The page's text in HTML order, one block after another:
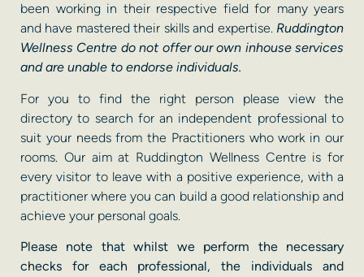
been working in their respective field for many years
and have mastered their skills and expertise. Ruddington
Wellness Centre do not offer our own inhouse services
and are unable to endorse individuals.
For you to find the right person please view the
directory to search for an independent professional to
suit your needs from the Practitioners who work in our
rooms. Our aim at Ruddington Wellness Centre is for
every visitor to leave with a positive experience, with a
practitioner where you can build a good relationship and
achieve your personal goals.
Please note that whilst we perform the necessary
checks for each professional, the individuals and